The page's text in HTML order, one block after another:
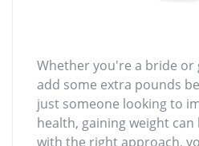
Whether you're a bride
add some extra pounds
just someone looking to
health, gaining weight can
with the right approach,